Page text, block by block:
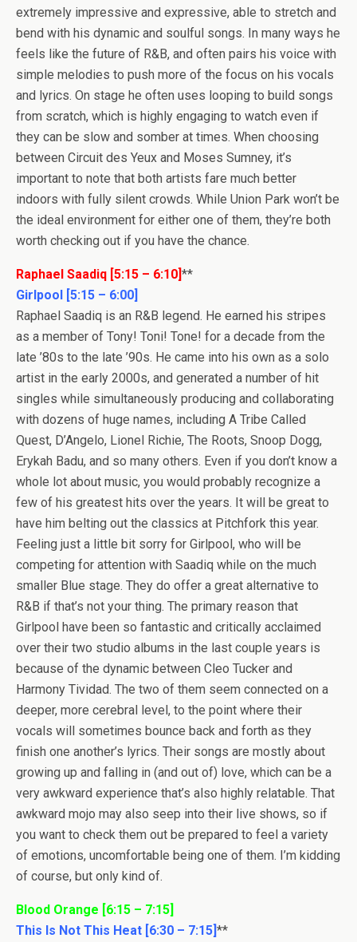
extremely impressive and expressive, able to stretch and
bend with his dynamic and soulful songs. In many ways he
feels like the future of R&B, and often pairs his voice with
simple melodies to push more of the focus on his vocals
and lyrics. On stage he often uses looping to build songs
from scratch, which is highly engaging to watch even if
they can be slow and somber at times. When choosing
between Circuit des Yeux and Moses Sumney, it’s
important to note that both artists fare much better
indoors with fully silent crowds. While Union Park won’t be
the ideal environment for either one of them, they’re both
worth checking out if you have the chance.
Raphael Saadiq [5:15 – 6:10]**
Girlpool [5:15 – 6:00]
Raphael Saadiq is an R&B legend. He earned his stripes
as a member of Tony! Toni! Tone! for a decade from the
late ’80s to the late ’90s. He came into his own as a solo
artist in the early 2000s, and generated a number of hit
singles while simultaneously producing and collaborating
with dozens of huge names, including A Tribe Called
Quest, D’Angelo, Lionel Richie, The Roots, Snoop Dogg,
Erykah Badu, and so many others. Even if you don’t know a
whole lot about music, you would probably recognize a
few of his greatest hits over the years. It will be great to
have him belting out the classics at Pitchfork this year.
Feeling just a little bit sorry for Girlpool, who will be
competing for attention with Saadiq while on the much
smaller Blue stage. They do offer a great alternative to
R&B if that’s not your thing. The primary reason that
Girlpool have been so fantastic and critically acclaimed
over their two studio albums in the last couple years is
because of the dynamic between Cleo Tucker and
Harmony Tividad. The two of them seem connected on a
deeper, more cerebral level, to the point where their
vocals will sometimes bounce back and forth as they
finish one another’s lyrics. Their songs are mostly about
growing up and falling in (and out of) love, which can be a
very awkward experience that’s also highly relatable. That
awkward mojo may also seep into their live shows, so if
you want to check them out be prepared to feel a variety
of emotions, uncomfortable being one of them. I’m kidding
of course, but only kind of.
Blood Orange [6:15 – 7:15]
This Is Not This Heat [6:30 – 7:15]**